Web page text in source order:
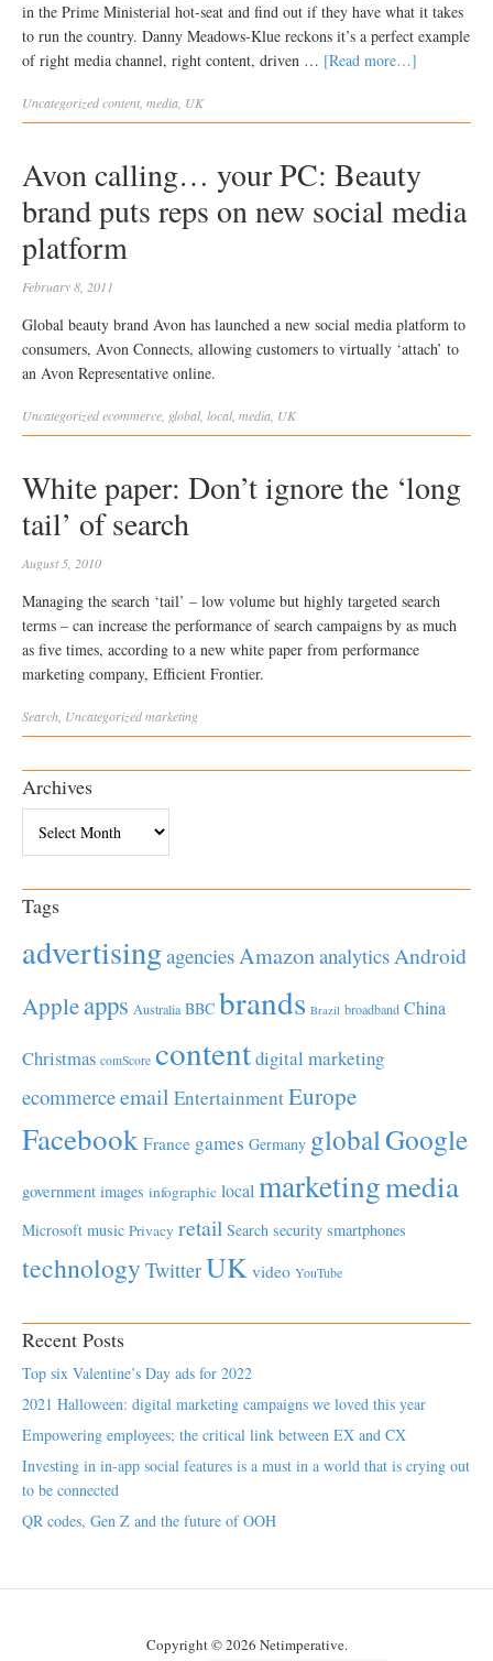
in the Prime Ministerial hot-seat and find out if they have what it takes
to run the country. Danny Meadows-Klue reckons it’s a perfect example
of right media channel, right content, driven … [Read more…]
Uncategorizedcontent media UK
Avon calling… your PC: Beauty
brand puts reps on new social media
platform
February 8, 2011
Global beauty brand Avon has launched a new social media platform to
consumers, Avon Connects, allowing customers to virtually ‘attach’ to
an Avon Representative online.
Uncategorizedecommerce global, local, media UK
White paper: Don’t ignore the ‘long
tail’ of search
August 5, 2010
Managing the search ‘tail’ – low volume but highly targeted search
terms – can increase the performance of search campaigns by as much
as five times, according to a new white paper from performance
marketing company, Efficient Frontier.
Search Uncategorizedmarketing
Archives
Tags
advertisingagenciesAmazonanalyticsAndroid
Appleapps Australia BBC brands Brazil broadband China
Christmas comScore contentdigital marketing
ecommerceemail EntertainmentEurope
Facebook France games Germany globalGoogle
government images infographic local marketingmedia
Microsoft music Privacy retail Search security smartphones
technology TwitterUK video YouTube
Recent Posts
Top six Valentine’s Day ads for 2022
2021 Halloween: digital marketing campaigns we loved this year
Empowering employees; the critical link between EX and CX
Investing in in-app social features is a must in a world that is crying out
to be connected
QR codes, Gen Z and the future of OOH
Copyright © 2026 Netimperative.